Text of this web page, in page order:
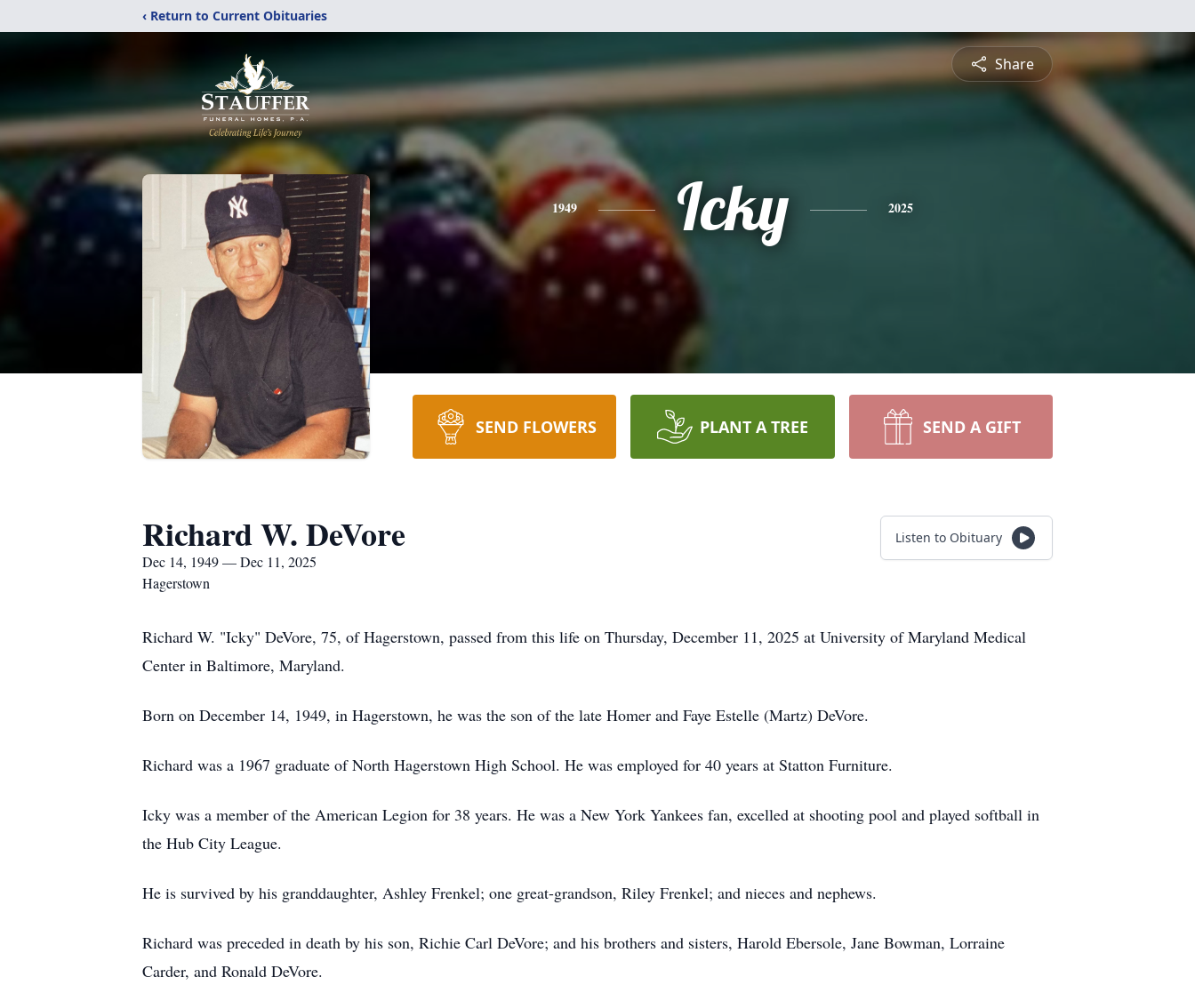
‹ Return to Current Obituaries
Share
1949 Icky 2025
SEND FLOWERS PLANT A TREE SEND A GIFT
Richard W. DeVore
Dec 14, 1949 — Dec 11, 2025
Hagerstown
Listen to Obituary
Richard W. "Icky" DeVore, 75, of Hagerstown, passed from this life on Thursday, December 11, 2025 at University of Maryland Medical
Center in Baltimore, Maryland.
Born on December 14, 1949, in Hagerstown, he was the son of the late Homer and Faye Estelle (Martz) DeVore.
Richard was a 1967 graduate of North Hagerstown High School. He was employed for 40 years at Statton Furniture.
Icky was a member of the American Legion for 38 years. He was a New York Yankees fan, excelled at shooting pool and played softball in
the Hub City League.
He is survived by his granddaughter, Ashley Frenkel; one great-grandson, Riley Frenkel; and nieces and nephews.
Richard was preceded in death by his son, Richie Carl DeVore; and his brothers and sisters, Harold Ebersole, Jane Bowman, Lorraine
Carder, and Ronald DeVore.